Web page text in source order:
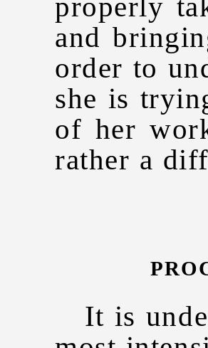
properly
and
order to
she is
of her
rather a
It is